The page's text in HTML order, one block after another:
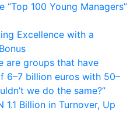
“Top 100 Young Managers”
Excellence with a
are groups that have
6–7 billion euros with 50–
we do the same?”
1.1 Billion in Turnover, Up